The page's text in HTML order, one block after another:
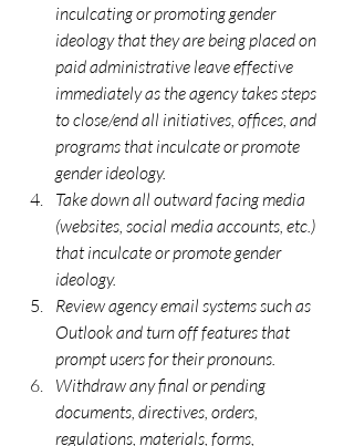
inculcating or promoting gender
ideology that they are being placed on
paid administrative leave effective
immediately as the agency takes steps
to close/end all initiatives, offices, and
programs that inculcate or promote
gender ideology.
Take down all outward facing media
(websites, social media accounts, etc.)
that inculcate or promote gender
ideology.
Review agency email systems such as
Outlook and turn off features that
prompt users for their pronouns.
Withdraw any final or pending
documents, directives, orders,
regulations, materials, forms,